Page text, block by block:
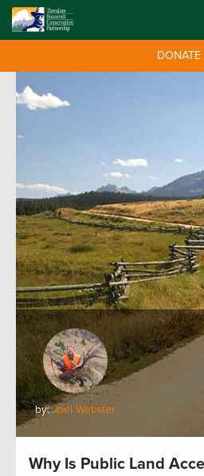
DONATE
by:Joel Webster
Why Is Public Land